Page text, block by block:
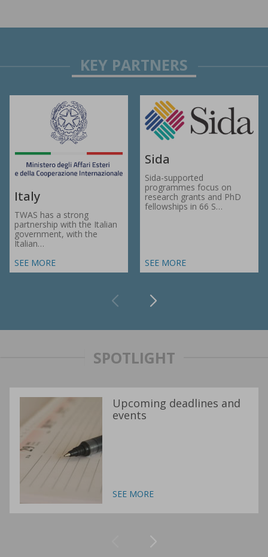
Italy
TWAS has a strong
partnership with the Italian
government, with the
Italian…
SEE MORE
Sida
Sida-supported
programmes focus on
research grants and PhD
fellowships in 66 S…
SEE MORE
SPOTLIGHT
Upcoming deadlines and
events